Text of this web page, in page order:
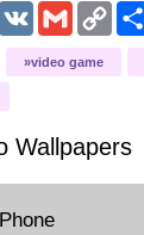
VK GmailCopy
Link
video game
Wallpapers